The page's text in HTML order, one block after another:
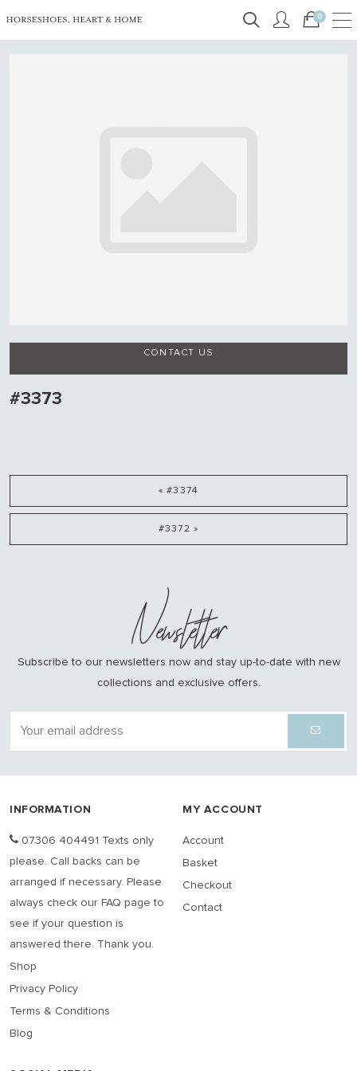
0
CONTACT US
#3373
« #3374
#3372 »
Newsletter
Subscribe to our newsletters now and stay up-to-date with new
collections and exclusive offers.
INFORMATION
07306 404491 Texts only
please. Call backs can be
arranged if necessary. Please
always check our FAQ page to
see if your question is
answered there. Thank you.
Shop
Privacy Policy
Terms & Conditions
Blog
MY ACCOUNT
Account
Basket
Checkout
Contact